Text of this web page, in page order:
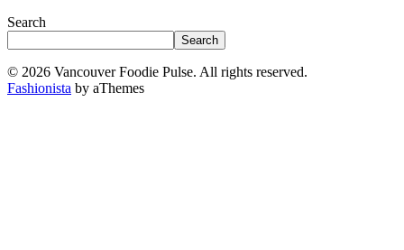
Search
Search
© 2026 Vancouver Foodie Pulse. All rights reserved.
Fashionista by aThemes